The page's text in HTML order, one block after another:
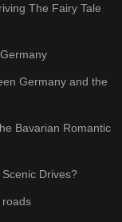
The Fairy Tale
Germany and the
Bavarian Romantic
Drives?
roads